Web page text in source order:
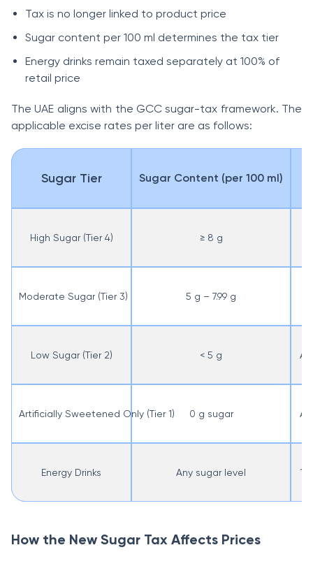
Tax is no longer linked to product price
Sugar content per 100 ml determines the tax tier
Energy drinks remain taxed separately at 100% of
retail price
The UAE aligns with the GCC sugar-tax framework. The
applicable excise rates per liter are as follows:
Sugar Tier Sugar Content (per 100 ml)
High Sugar (Tier 4) ≥ 8 g
Moderate Sugar (Tier 3) 5 g – 7.99 g
Low Sugar (Tier 2) < 5 g
Artificially Sweetened Only (Tier 1) 0 g sugar
Energy Drinks Any sugar level
How the New Sugar Tax Affects Prices